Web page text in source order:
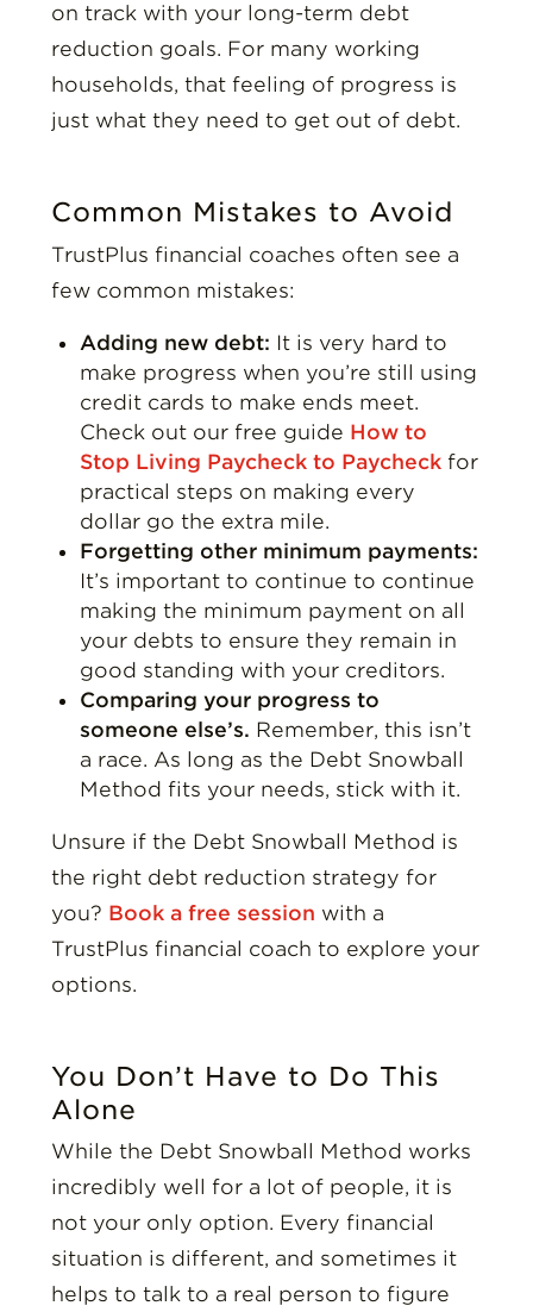
on track with your long-term debt
reduction goals. For many working
households, that feeling of progress is
just what they need to get out of debt.
Common Mistakes to Avoid
TrustPlus financial coaches often see a
few common mistakes:
Adding new debt: It is very hard to
make progress when you’re still using
credit cards to make ends meet.
Check out our free guide How to
Stop Living Paycheck to Paycheck for
practical steps on making every
dollar go the extra mile.
Forgetting other minimum payments:
It’s important to continue to continue
making the minimum payment on all
your debts to ensure they remain in
good standing with your creditors.
Comparing your progress to
someone else’s. Remember, this isn’t
a race. As long as the Debt Snowball
Method fits your needs, stick with it.
Unsure if the Debt Snowball Method is
the right debt reduction strategy for
you? Book a free session with a
TrustPlus financial coach to explore your
options.
You Don’t Have to Do This
Alone
While the Debt Snowball Method works
incredibly well for a lot of people, it is
not your only option. Every financial
situation is different, and sometimes it
helps to talk to a real person to figure